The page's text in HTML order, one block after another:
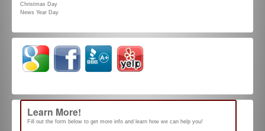
Christmas Day
News Year Day
Learn More!
Fill out the form below to get more info and learn how we can help you!